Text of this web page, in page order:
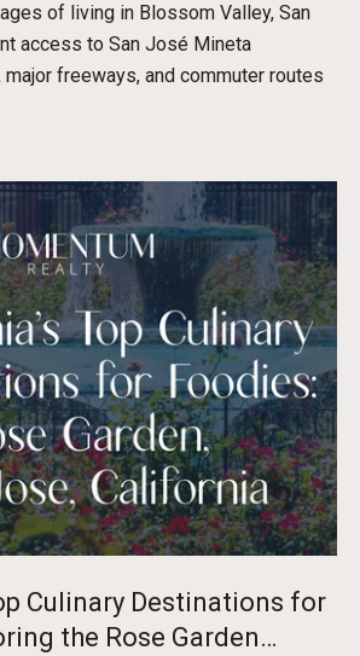
of living in Blossom Valley, San
access to San José Mineta
freeways, and commuter routes
Culinary Destinations for
the Rose Garden